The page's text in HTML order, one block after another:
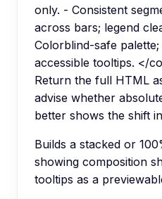
only. - Consistent
across bars; legend
Colorblind-safe
accessible tooltips. </
Return the full HTML
advise whether
better shows the shift
Builds a stacked or
showing composition
tooltips as a